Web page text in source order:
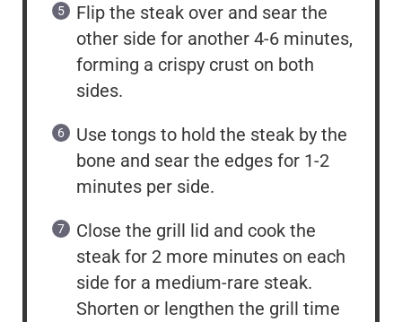
Flip the steak over and sear the
other side for another 4-6 minutes,
forming a crispy crust on both
sides.
Use tongs to hold the steak by the
bone and sear the edges for 1-2
minutes per side.
Close the grill lid and cook the
steak for 2 more minutes on each
side for a medium-rare steak.
Shorten or lengthen the grill time